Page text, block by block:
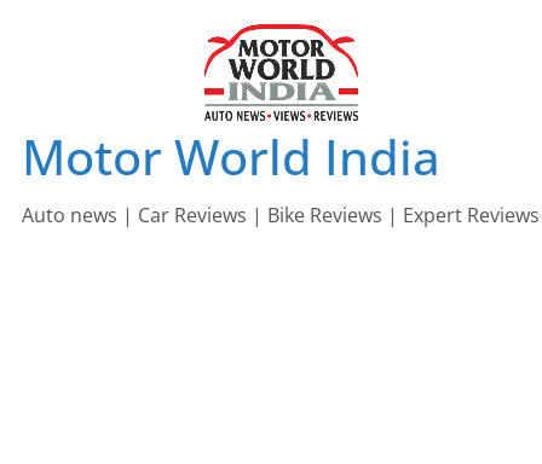
Motor World India
Auto news | Car Reviews | Bike Reviews | Expert Reviews